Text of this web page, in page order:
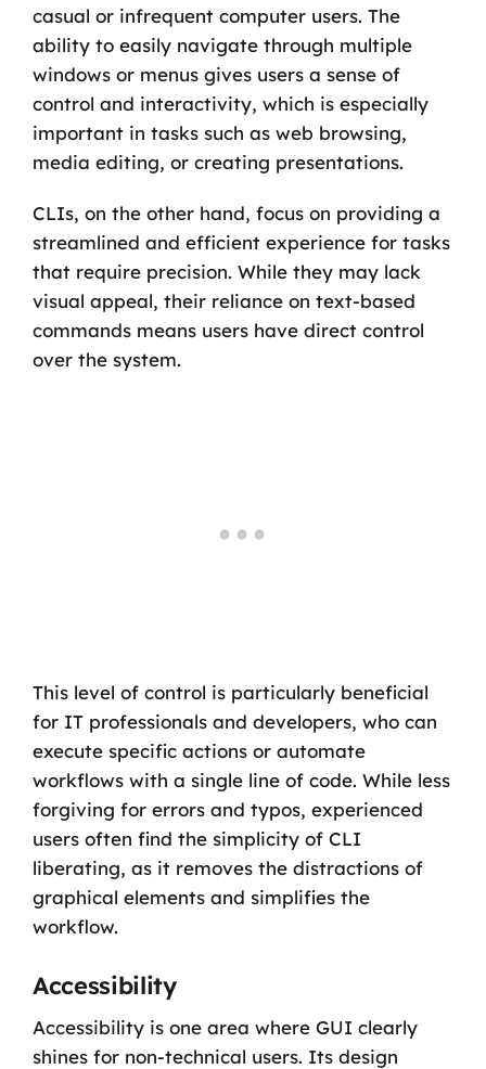
casual or infrequent computer users. The
ability to easily navigate through multiple
windows or menus gives users a sense of
control and interactivity, which is especially
important in tasks such as web browsing,
media editing, or creating presentations.
CLIs, on the other hand, focus on providing a
streamlined and efficient experience for tasks
that require precision. While they may lack
visual appeal, their reliance on text-based
commands means users have direct control
over the system.
This level of control is particularly beneficial
for IT professionals and developers, who can
execute specific actions or automate
workflows with a single line of code. While less
forgiving for errors and typos, experienced
users often find the simplicity of CLI
liberating, as it removes the distractions of
graphical elements and simplifies the
workflow.
Accessibility
Accessibility is one area where GUI clearly
shines for non-technical users. Its design